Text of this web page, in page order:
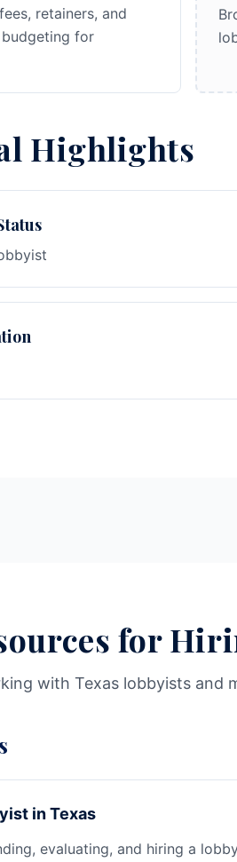
retainers, and
for
Highlights
for
with Texas lobbyists and
in Texas
evaluating, and hiring a